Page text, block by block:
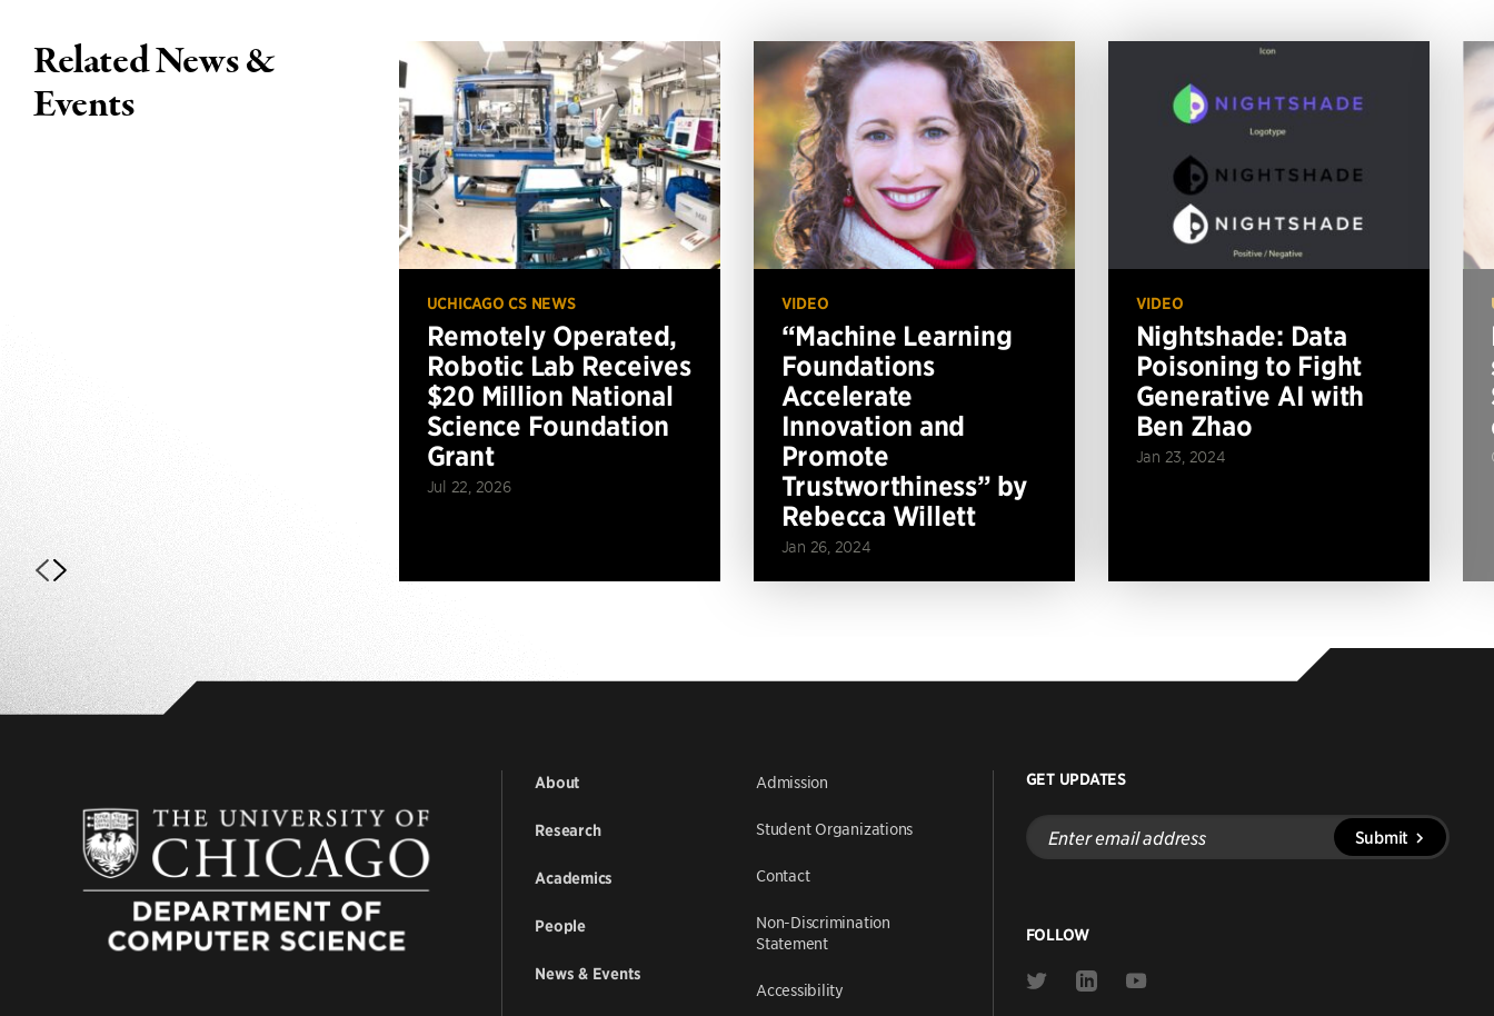
Related News &
Events
UCHICAGO CS NEWS
Remotely Operated,
Robotic Lab Receives
$20 Million National
Science Foundation
Grant
Jul 22, 2026
VIDEO
“Machine Learning
Foundations
Accelerate
Innovation and
Promote
Trustworthiness” by
Rebecca Willett
Jan 26, 2024
VIDEO
Nightshade: Data
Poisoning to Fight
Generative AI with
Ben Zhao
Jan 23, 2024
About
Research
Academics
People
News & Events
Admission
Student Organizations
Contact
Non-Discrimination
Statement
Accessibility
GET UPDATES
Enter
email
address
Submit
FOLLOW
Link
Link
Link